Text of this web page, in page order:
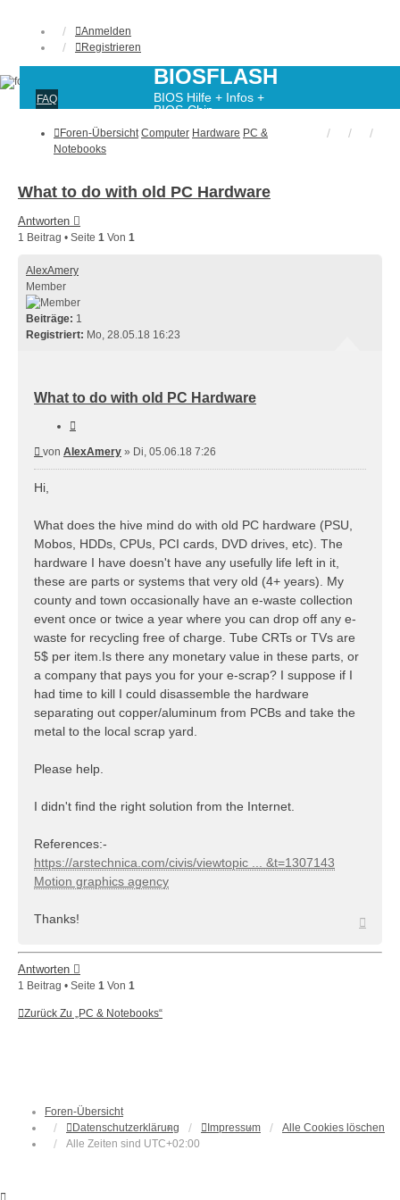
Anmelden
Registrieren
BIOSFLASH
BIOS Hilfe + Infos +
BIOS-Chip-
FAQ
Foren-Übersicht Computer Hardware PC &
Notebooks
What to do with old PC Hardware
Antworten
1 Beitrag • Seite 1 Von 1
AlexAmery
Member
Beiträge: 1
Registriert: Mo, 28.05.18 16:23
What to do with old PC Hardware
Beitrag
von AlexAmery » Di, 05.06.18 7:26
Hi,
What does the hive mind do with old PC hardware (PSU,
Mobos, HDDs, CPUs, PCI cards, DVD drives, etc). The
hardware I have doesn't have any usefully life left in it,
these are parts or systems that very old (4+ years). My
county and town occasionally have an e-waste collection
event once or twice a year where you can drop off any e-
waste for recycling free of charge. Tube CRTs or TVs are
5$ per item.Is there any monetary value in these parts, or
a company that pays you for your e-scrap? I suppose if I
had time to kill I could disassemble the hardware
separating out copper/aluminum from PCBs and take the
metal to the local scrap yard.
Please help.
I didn't find the right solution from the Internet.
References:-
https://arstechnica.com/civis/viewtopic ... &t=1307143
Motion graphics agency
Thanks!
Antworten
1 Beitrag • Seite 1 Von 1
Zurück Zu „PC & Notebooks“
Foren-Übersicht
Datenschutzerklärung
Impressum
Alle Cookies löschen
Alle Zeiten sind UTC+02:00